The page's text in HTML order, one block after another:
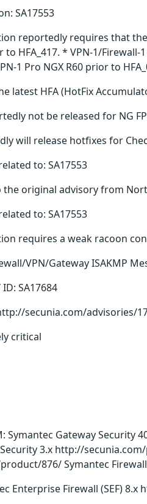
SA17553
reportedly requires that
to HFA_417. * VPN-1/
1 Pro NGX R60 prior to
latest HFA (HotFix
not be released for NG
will release hotfixes for
to: SA17553
the original advisory from
to: SA17553
requires a weak racoon
VPN/Gateway ISAKMP
ID: SA17684
http://secunia.com/advisories/
critical
Symantec Gateway
3.x http://
876/ Symantec
Enterprise Firewall (SEF)